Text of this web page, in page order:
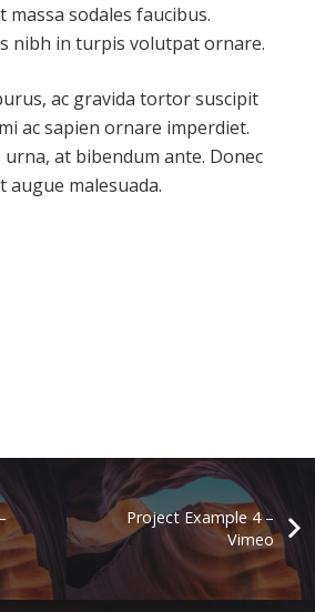
massa sodales faucibus.
nibh in turpis volutpat ornare.
ac gravida tortor suscipit
ac sapien ornare imperdiet.
at bibendum ante. Donec
augue malesuada.
Project Example 4 –
Vimeo